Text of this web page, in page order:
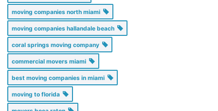
moving companies north miami
moving companies hallandale beach
coral springs moving company
commercial movers miami
best moving companies in miami
moving to florida